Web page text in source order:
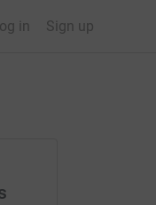
in Sign up